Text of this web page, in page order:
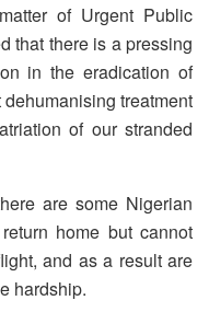
of Urgent Public
that there is a pressing
in the eradication of
treatment
of our stranded
are some Nigerian
home but cannot
and as a result are
hardship.